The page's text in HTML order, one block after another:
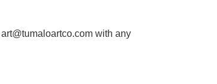
art@tumaloartco.com with any